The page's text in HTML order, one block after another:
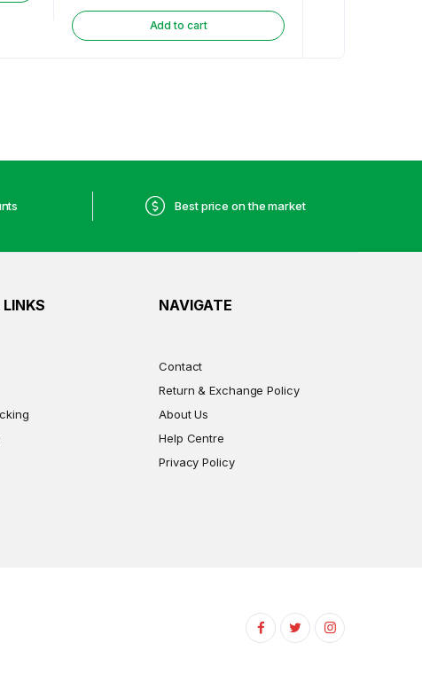
Add to cart
Best price on the market
LINKS NAVIGATE
Contact
Return & Exchange Policy
About Us
Help Centre
Privacy Policy